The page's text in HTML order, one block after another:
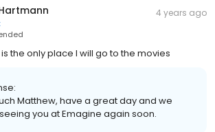
4 years ago
the only place I will go to the movies
Matthew, have a great day and we
you at Emagine again soon.